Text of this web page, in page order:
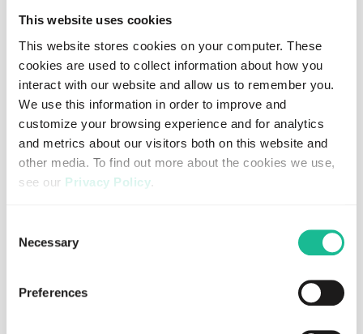
This website uses cookies
This website stores cookies on your computer. These
cookies are used to collect information about how you
interact with our website and allow us to remember you.
We use this information in order to improve and
customize your browsing experience and for analytics
and metrics about our visitors both on this website and
other media. To find out more about the cookies we use,
see our Privacy Policy.
you visit this website. A single cookie will be used in your
browser to remember your preference not to be tracked.
Selection
Necessary
Preferences
About Eir
Eir is a digital insurance company with a non-life
insurance license from the Swedish FSA, currently active
in Sweden, Denmark, Norway, Germany and Spain, and
are backed by the world’s leading reinsurers. Eir
underwrite insurance risks by providing cost-efficient and
flexible solutions to partner companies wanting to offer
insurance products without losing control of the
customer relationship.
established players in the insurance industry. Eir are
entirely digital, fully transparent, and highly efficient –
open APIs, we enable our partners to embed customized